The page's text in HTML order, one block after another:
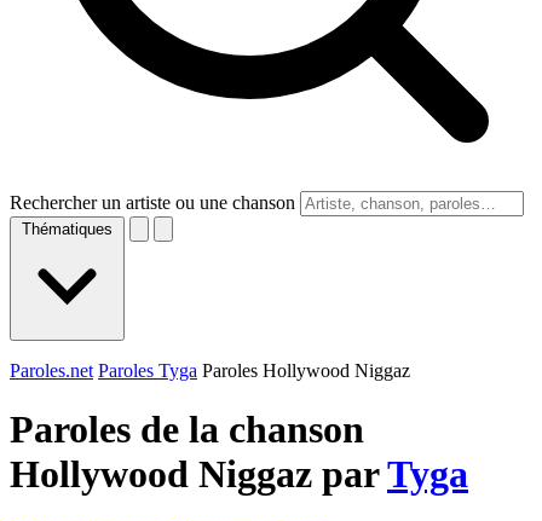
Rechercher un artiste ou une chanson
Thématiques
Paroles.net Paroles Tyga Paroles Hollywood Niggaz
Paroles de la chanson
Hollywood Niggaz parTyga